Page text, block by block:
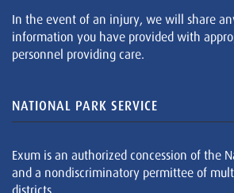
In the event of an injury, we will share
information you have provided with
personnel providing care.
NATIONAL PARK SERVICE
Exum is an authorized concession of the
and a nondiscriminatory permittee of
districts.